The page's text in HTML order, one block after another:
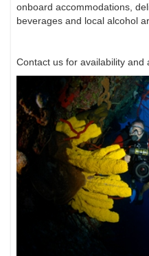
onboardaccommodations,
beverages and local alcohol
Contact us for availability